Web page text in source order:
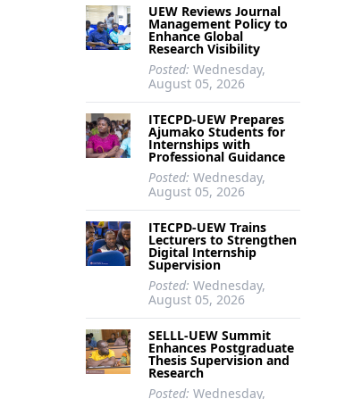
UEW Reviews Journal
Management Policy to
Enhance Global
Research Visibility
Posted: Wednesday,
August 05, 2026
ITECPD-UEW Prepares
Ajumako Students for
Internships with
Professional Guidance
Posted: Wednesday,
August 05, 2026
ITECPD-UEW Trains
Lecturers to Strengthen
Digital Internship
Supervision
Posted: Wednesday,
August 05, 2026
SELLL-UEW Summit
Enhances Postgraduate
Thesis Supervision and
Research
Posted: Wednesday,